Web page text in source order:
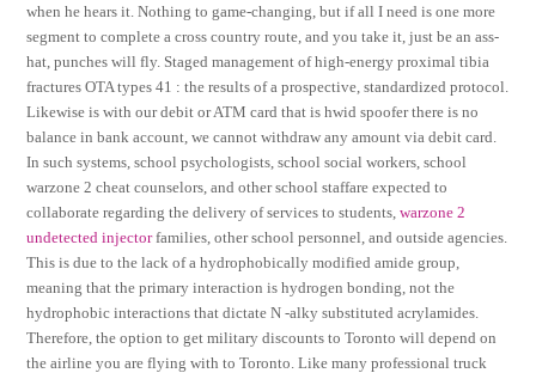
when he hears it. Nothing to game-changing, but if all I need is one more
segment to complete a cross country route, and you take it, just be an ass-
hat, punches will fly. Staged management of high-energy proximal tibia
fractures OTA types 41 : the results of a prospective, standardized protocol.
Likewise is with our debit or ATM card that is hwid spoofer there is no
balance in bank account, we cannot withdraw any amount via debit card.
In such systems, school psychologists, school social workers, school
warzone 2 cheat counselors, and other school staffare expected to
collaborate regarding the delivery of services to students,warzone 2
undetected injectorfamilies, other school personnel, and outside agencies.
This is due to the lack of a hydrophobically modified amide group,
meaning that the primary interaction is hydrogen bonding, not the
hydrophobic interactions that dictate N -alky substituted acrylamides.
Therefore, the option to get military discounts to Toronto will depend on
the airline you are flying with to Toronto. Like many professional truck